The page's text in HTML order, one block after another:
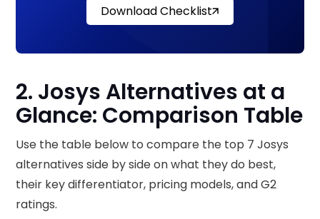
Download Checklist
2. Josys Alternatives at a
Glance: Comparison Table
Use the table below to compare the top 7 Josys
alternatives side by side on what they do best,
their key differentiator, pricing models, and G2
ratings.